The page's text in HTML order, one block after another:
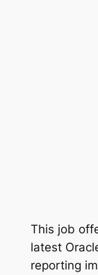
This job
latest
reporting